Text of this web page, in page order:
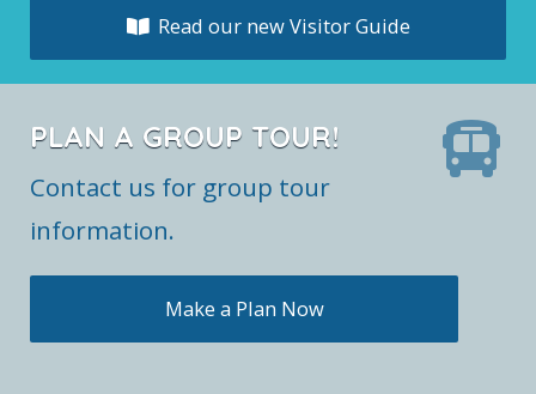
Read our new Visitor Guide
PLAN A GROUP TOUR!
Contact us for group tour
information.
Make a Plan Now